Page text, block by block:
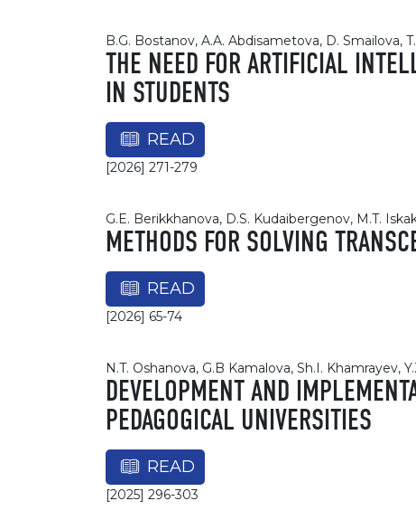
B.G. Bostanov, A.A. Abdisametova, D. Smailova,
THE NEED FOR ARTIFICIAL
IN STUDENTS
READ
[2026] 271-279
G.E. Berikkhanova, D.S. Kudaibergenov, M.T.
METHODS FOR SOLVING
READ
[2026] 65-74
N.T. Oshanova, G.B Kamalova, Sh.I. Khamrayev,
DEVELOPMENT AND
PEDAGOGICAL UNIVERSITIES
READ
[2025] 296-303